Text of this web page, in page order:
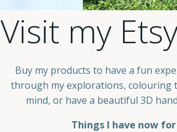
Visit my
Buy my products to have a fun
through my explorations, colouring
mind, or have a beautiful 3D
Things I have now